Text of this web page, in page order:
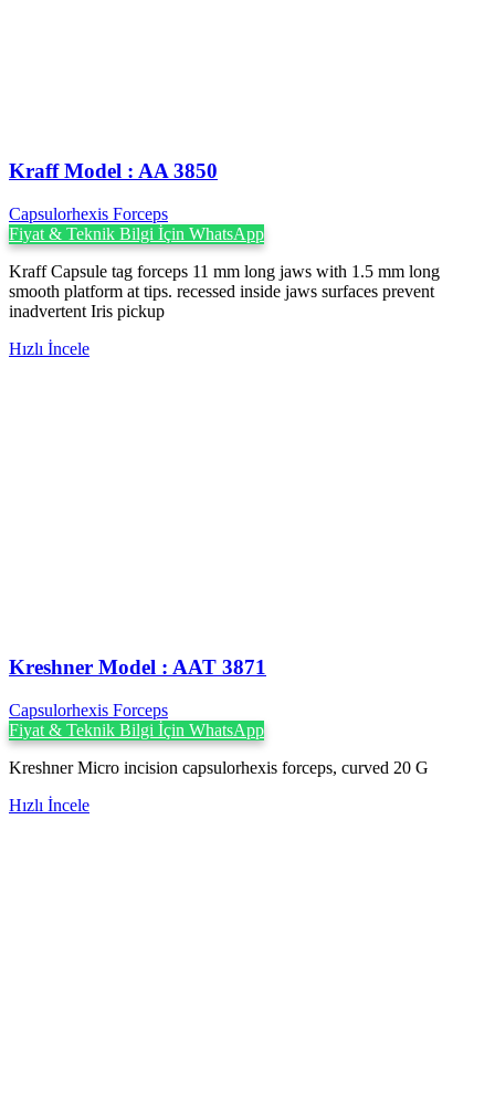
Kraff Model : AA 3850
Capsulorhexis Forceps
Fiyat & Teknik Bilgi İçin WhatsApp
Kraff Capsule tag forceps 11 mm long jaws with 1.5 mm long
smooth platform at tips. recessed inside jaws surfaces prevent
inadvertent Iris pickup
Hızlı İncele
Kreshner ‍Model : AAT 3871
Capsulorhexis Forceps
Fiyat & Teknik Bilgi İçin WhatsApp
Kreshner Micro incision capsulorhexis forceps, curved 20 G
Hızlı İncele